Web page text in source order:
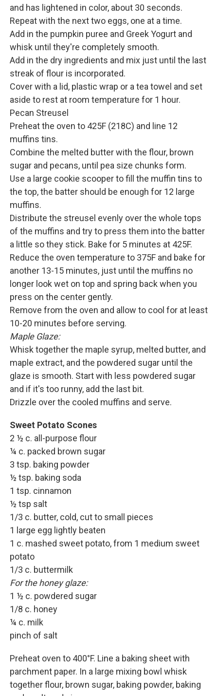
and has lightened in color, about 30 seconds.
Repeat with the next two eggs, one at a time.
Add in the pumpkin puree and Greek Yogurt and
whisk until they're completely smooth.
Add in the dry ingredients and mix just until the last
streak of flour is incorporated.
Cover with a lid, plastic wrap or a tea towel and set
aside to rest at room temperature for 1 hour.
Pecan Streusel
Preheat the oven to 425F (218C) and line 12
muffins tins.
Combine the melted butter with the flour, brown
sugar and pecans, until pea size chunks form.
Use a large cookie scooper to fill the muffin tins to
the top, the batter should be enough for 12 large
muffins.
Distribute the streusel evenly over the whole tops
of the muffins and try to press them into the batter
a little so they stick. Bake for 5 minutes at 425F.
Reduce the oven temperature to 375F and bake for
another 13-15 minutes, just until the muffins no
longer look wet on top and spring back when you
press on the center gently.
Remove from the oven and allow to cool for at least
10-20 minutes before serving.
Maple Glaze:
Whisk together the maple syrup, melted butter, and
maple extract, and the powdered sugar until the
glaze is smooth. Start with less powdered sugar
and if it's too runny, add the last bit.
Drizzle over the cooled muffins and serve.
Sweet Potato Scones
2 ½ c. all-purpose flour
¼ c. packed brown sugar
3 tsp. baking powder
½ tsp. baking soda
1 tsp. cinnamon
½ tsp salt
1/3 c. butter, cold, cut to small pieces
1 large egg lightly beaten
1 c. mashed sweet potato, from 1 medium sweet
potato
1/3 c. buttermilk
For the honey glaze:
1 ½ c. powdered sugar
1/8 c. honey
¼ c. milk
pinch of salt
Preheat oven to 400°F. Line a baking sheet with
parchment paper. In a large mixing bowl whisk
together flour, brown sugar, baking powder, baking